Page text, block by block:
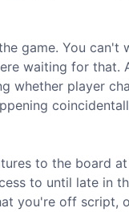
game. You can't
waiting for that.
whether player
to the board
to until late in
you're off script,